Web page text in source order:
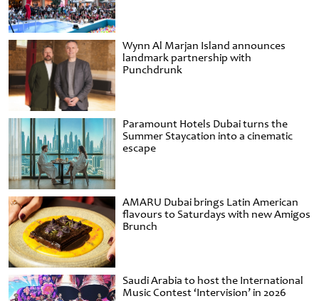
Wynn Al Marjan Island announces
landmark partnership with
Punchdrunk
Paramount Hotels Dubai turns the
Summer Staycation into a cinematic
escape
AMARU Dubai brings Latin American
flavours to Saturdays with new Amigos
Brunch
Saudi Arabia to host the International
Music Contest ‘Intervision’ in 2026